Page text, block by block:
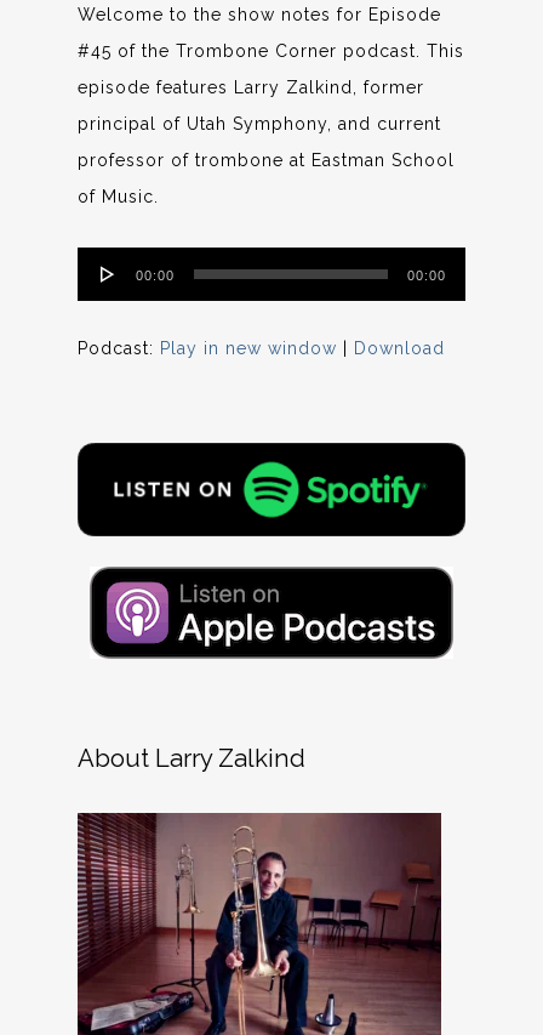
Welcome to the show notes for Episode
#45 of the Trombone Corner podcast. This
episode features Larry Zalkind, former
principal of Utah Symphony, and current
professor of trombone at Eastman School
of Music.
Audio
Player
00:00 00:00
Podcast: Play in new window Download
About Larry Zalkind